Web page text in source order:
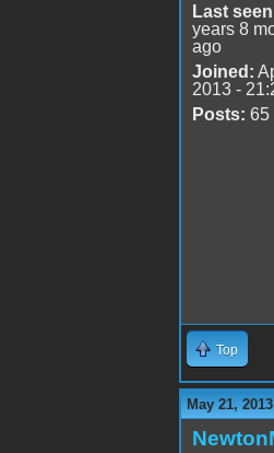
Last
years 8
ago
Joined:
2013 -
Posts: 65
Top
May 21,